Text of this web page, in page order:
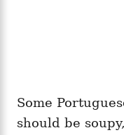
Some
should be